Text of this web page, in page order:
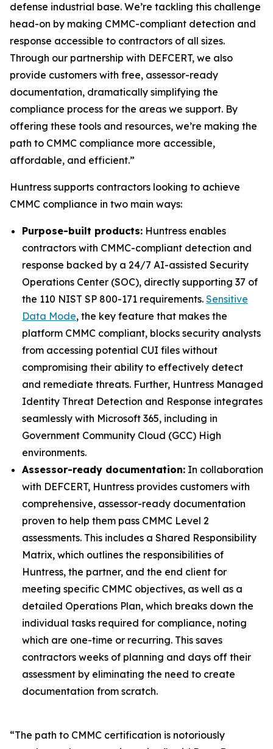
defense industrial base. We’re tackling this challenge
head-on by making CMMC-compliant detection and
response accessible to contractors of all sizes.
Through our partnership with DEFCERT, we also
provide customers with free, assessor-ready
documentation, dramatically simplifying the
compliance process for the areas we support. By
offering these tools and resources, we’re making the
path to CMMC compliance more accessible,
affordable, and efficient.”
Huntress supports contractors looking to achieve
CMMC compliance in two main ways:
Purpose-built products: Huntress enables
contractors with CMMC-compliant detection and
response backed by a 24/7 AI-assisted Security
Operations Center (SOC), directly supporting 37 of
the 110 NIST SP 800-171 requirements. Sensitive
Data Mode, the key feature that makes the
platform CMMC compliant, blocks security analysts
from accessing potential CUI files without
compromising their ability to effectively detect
and remediate threats. Further, Huntress Managed
Identity Threat Detection and Response integrates
seamlessly with Microsoft 365, including in
Government Community Cloud (GCC) High
environments.
Assessor-ready documentation: In collaboration
with DEFCERT, Huntress provides customers with
comprehensive, assessor-ready documentation
proven to help them pass CMMC Level 2
assessments. This includes a Shared Responsibility
Matrix, which outlines the responsibilities of
Huntress, the partner, and the end client for
meeting specific CMMC objectives, as well as a
detailed Operations Plan, which breaks down the
individual tasks required for compliance, noting
which are one-time or recurring. This saves
contractors weeks of planning and days off their
assessment by eliminating the need to create
documentation from scratch.
“The path to CMMC certification is notoriously